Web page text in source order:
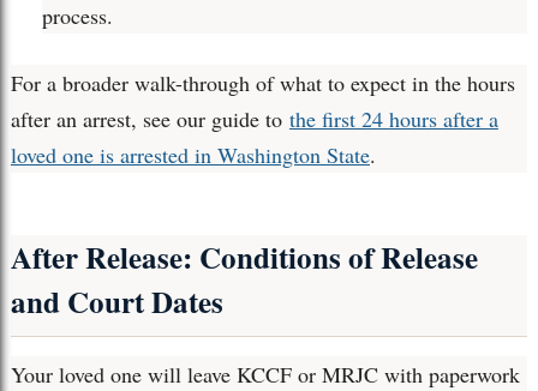
process.
For a broader walk-through of what to expect in the hours
after an arrest, see our guide to the first 24 hours after a
loved one is arrested in Washington State.
After Release: Conditions of Release
and Court Dates
Your loved one will leave KCCF or MRJC with paperwork